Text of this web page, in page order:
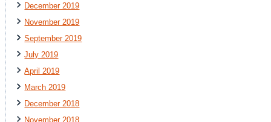
December 2019
November 2019
September 2019
July 2019
April 2019
March 2019
December 2018
November 2018